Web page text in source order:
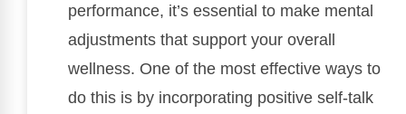
performance, it’s essential to make mental
adjustments that support your overall
wellness. One of the most effective ways to
do this is by incorporating positive self-talk